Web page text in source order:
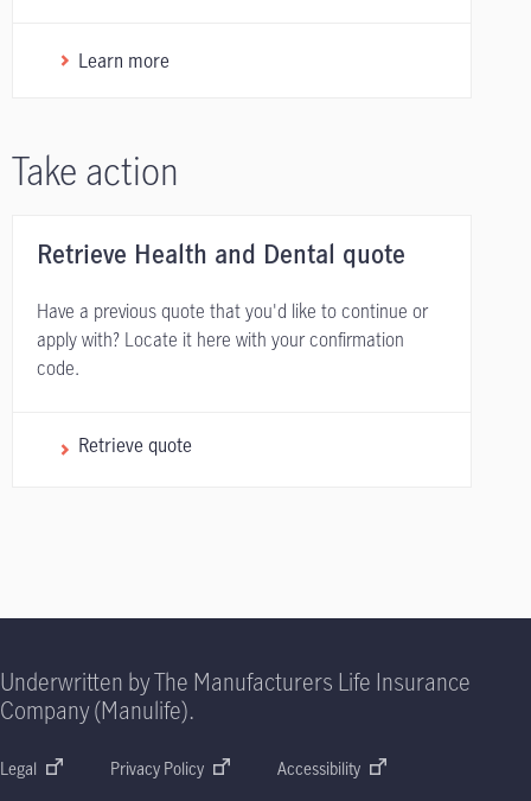
Learn more
Take action
Retrieve Health and Dental quote
Have a previous quote that you'd like to continue or
apply with? Locate it here with your confirmation
code.
Retrieve quote
Underwritten by The Manufacturers Life Insurance
Company (Manulife).
Legal Privacy Policy Accessibility